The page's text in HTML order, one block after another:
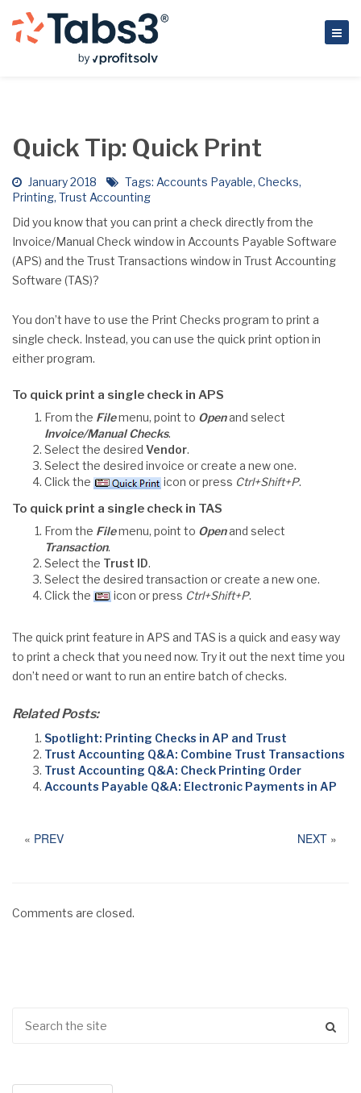
Quick Tip: Quick Print
January 2018 Tags: Accounts Payable, Checks,
Printing, Trust Accounting
Did you know that you can print a check directly from the
Invoice/Manual Check window in Accounts Payable Software
(APS) and the Trust Transactions window in Trust Accounting
Software (TAS)?
You don’t have to use the Print Checks program to print a
single check. Instead, you can use the quick print option in
either program.
To quick print a single check in APS
From the Filemenu, point to Openand select
Invoice/Manual Checks.
Select the desired Vendor.
Select the desired invoice or create a new one.
Click the
icon or press Ctrl+Shift+P.
To quick print a single check in TAS
From the Filemenu, point to Openand select
Transaction.
Select the Trust ID.
Select the desired transaction or create a new one.
Click the
icon or press Ctrl+Shift+P.
The quick print feature in APS and TAS is a quick and easy way
to print a check that you need now. Try it out the next time you
don’t need or want to run an entire batch of checks.
Related Posts:
Spotlight: Printing Checks in AP and Trust
Trust Accounting Q&A: Combine Trust Transactions
Trust Accounting Q&A: Check Printing Order
Accounts Payable Q&A: Electronic Payments in AP
« PREV NEXT »
Comments are closed.